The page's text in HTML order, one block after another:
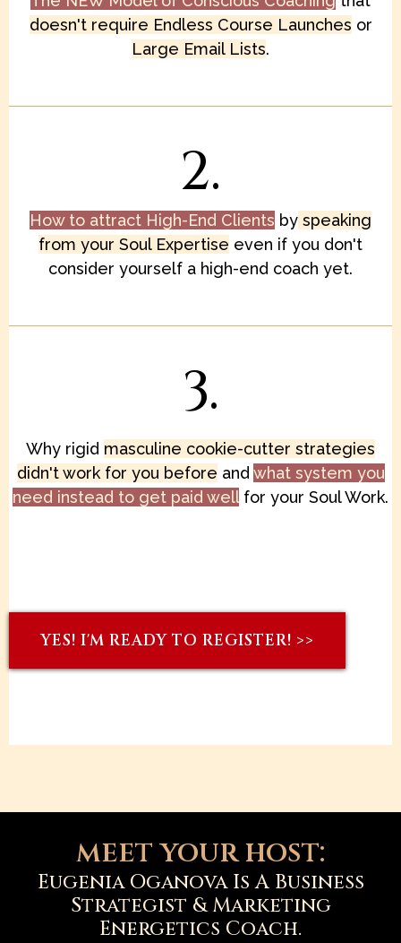
doesn't require Endless Course Launches or
Large Email Lists.
2.
How to attract High-End Clients by speaking
from your Soul Expertise even if you don't
consider yourself a high-end coach yet.
3.
Why rigid masculine cookie-cutter strategies
didn't work for you before and what system you
need instead to get paid well for your Soul Work.
YES! I'M READY TO REGISTER! >>
meet your host:
Eugenia Oganova Is A Business
Strategist & Marketing
Energetics Coach.